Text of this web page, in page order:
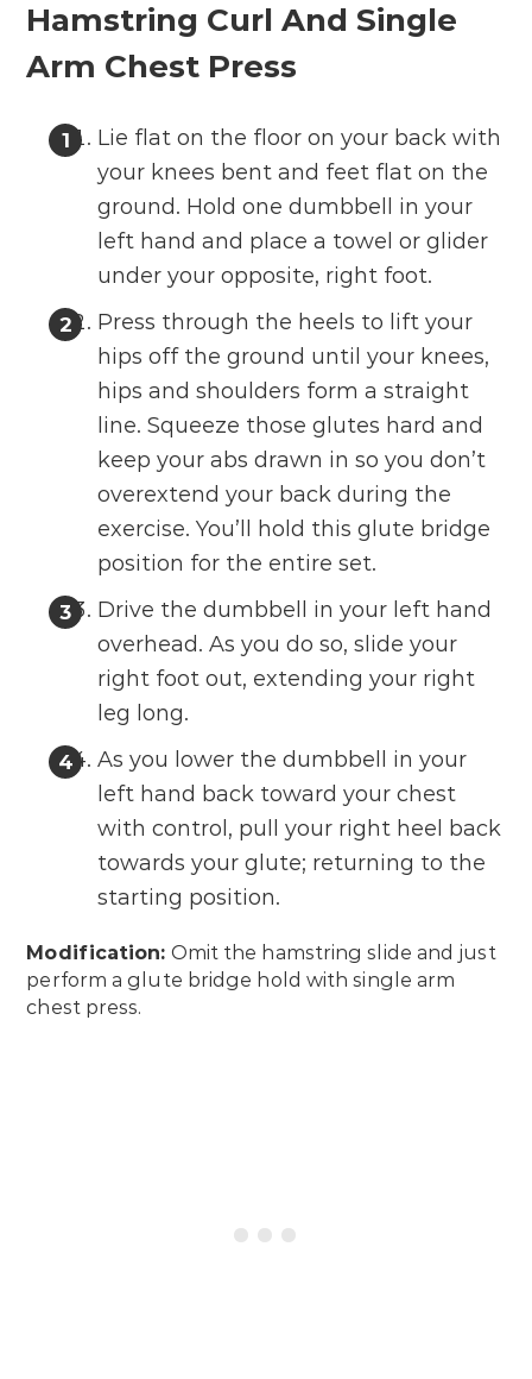
Hamstring Curl And Single
Arm Chest Press
Lie flat on the floor on your back with
your knees bent and feet flat on the
ground. Hold one dumbbell in your
left hand and place a towel or glider
under your opposite, right foot.
Press through the heels to lift your
hips off the ground until your knees,
hips and shoulders form a straight
line. Squeeze those glutes hard and
keep your abs drawn in so you don’t
overextend your back during the
exercise. You’ll hold this glute bridge
position for the entire set.
Drive the dumbbell in your left hand
overhead. As you do so, slide your
right foot out, extending your right
leg long.
As you lower the dumbbell in your
left hand back toward your chest
with control, pull your right heel back
towards your glute; returning to the
starting position.
Modification: Omit the hamstring slide and just
perform a glute bridge hold with single arm
chest press.